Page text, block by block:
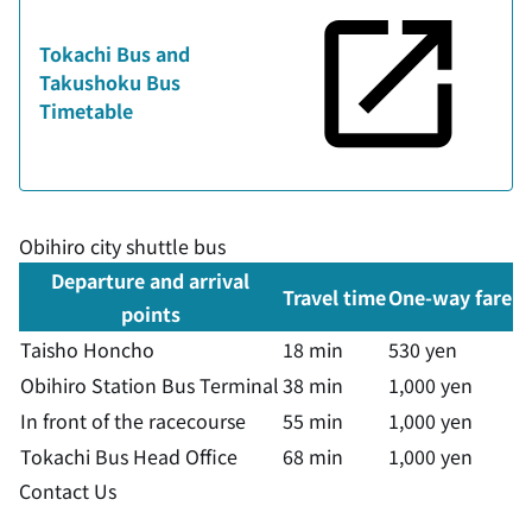
Tokachi Bus and
Takushoku Bus
Timetable
Obihiro city shuttle bus
Departure and arrival
points
Travel timeOne-way fare
Taisho Honcho
18 min
530 yen
Obihiro Station Bus Terminal38 min
1,000 yen
In front of the racecourse
55 min
1,000 yen
Tokachi Bus Head Office
68 min
1,000 yen
Contact Us